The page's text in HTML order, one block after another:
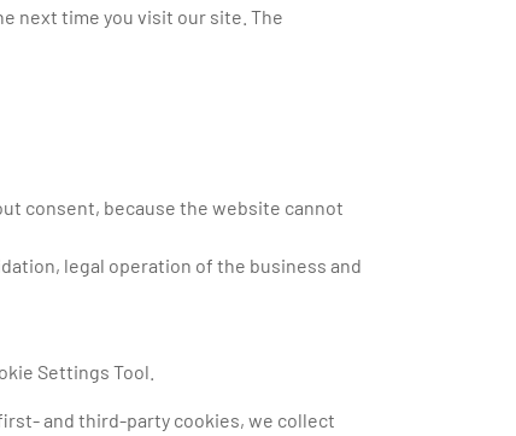
next time you visit our site. The
consent, because the website cannot
legal operation of the business and
Settings Tool.
and third-party cookies, we collect